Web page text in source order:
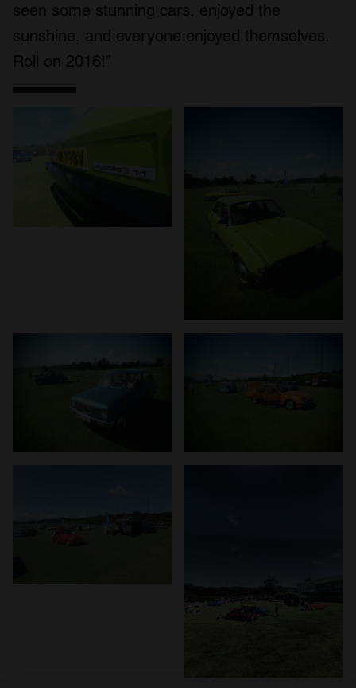
seen some stunning cars, enjoyed the
sunshine, and everyone enjoyed themselves.
Roll on 2016!”